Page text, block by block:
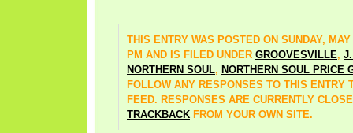
THIS ENTRY WAS POSTED ON SUNDAY,
PM AND IS FILED UNDER GROOVESVILLE,
NORTHERN SOUL, NORTHERN SOUL PRICE
FOLLOW ANY RESPONSES TO THIS ENTRY
FEED. RESPONSES ARE CURRENTLY
TRACKBACK FROM YOUR OWN SITE.